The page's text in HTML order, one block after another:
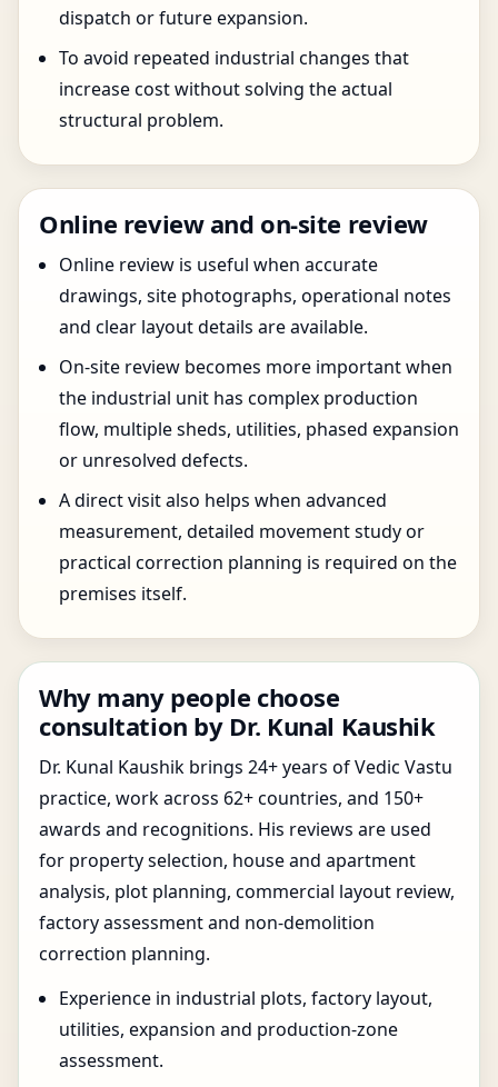
dispatch or future expansion.
To avoid repeated industrial changes that
increase cost without solving the actual
structural problem.
Online review and on-site review
Online review is useful when accurate
drawings, site photographs, operational notes
and clear layout details are available.
On-site review becomes more important when
the industrial unit has complex production
flow, multiple sheds, utilities, phased expansion
or unresolved defects.
A direct visit also helps when advanced
measurement, detailed movement study or
practical correction planning is required on the
premises itself.
Why many people choose
consultation by Dr. Kunal Kaushik
Dr. Kunal Kaushik brings 24+ years of Vedic Vastu
practice, work across 62+ countries, and 150+
awards and recognitions. His reviews are used
for property selection, house and apartment
analysis, plot planning, commercial layout review,
factory assessment and non-demolition
correction planning.
Experience in industrial plots, factory layout,
utilities, expansion and production-zone
assessment.